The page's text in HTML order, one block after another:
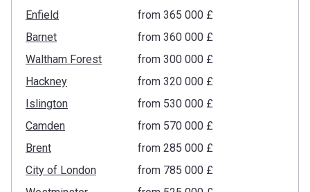
Enfield
from ‍365 000 £
Barnet
from ‍360 000 £
Waltham Forest
from ‍300 000 £
Hackney
from ‍320 000 £
Islington
from ‍530 000 £
Camden
from ‍570 000 £
Brent
from ‍285 000 £
City of London
from ‍785 000 £